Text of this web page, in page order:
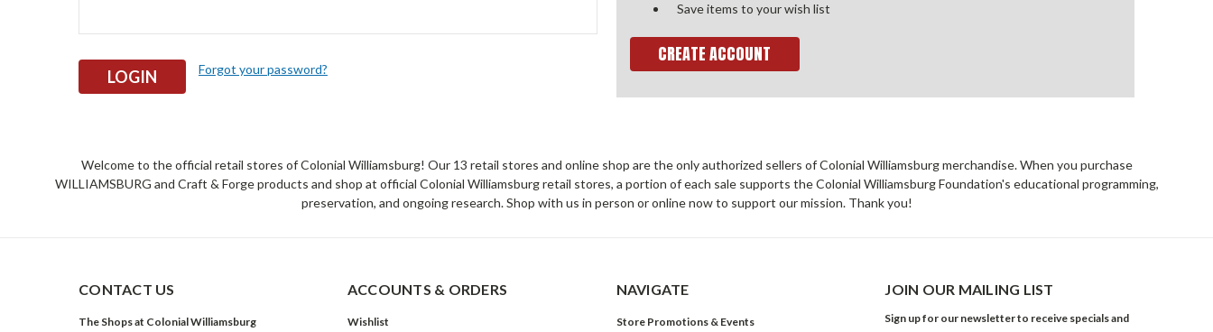
Forgot your password?
Save items to your wish list
CREATE ACCOUNT
Welcome to the official retail stores of Colonial Williamsburg! Our 13 retail stores and online shop are the only authorized sellers of Colonial Williamsburg merchandise. When you purchase
WILLIAMSBURG and Craft & Forge products and shop at official Colonial Williamsburg retail stores, a portion of each sale supports the Colonial Williamsburg Foundation's educational programming,
preservation, and ongoing research. Shop with us in person or online now to support our mission. Thank you!
CONTACT US
The Shops at Colonial Williamsburg
ACCOUNTS & ORDERS
Wishlist
NAVIGATE
Store Promotions & Events
JOIN OUR MAILING LIST
Sign up for our newsletter to receive specials and